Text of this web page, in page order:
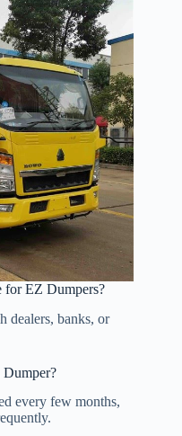
for EZ Dumpers?
dealers, banks, or
every few months,